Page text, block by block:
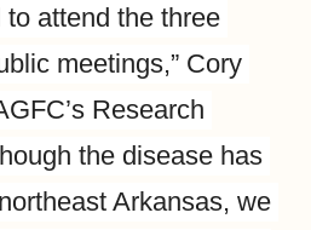
to attend the three
meetings,” Cory
Research
the disease has
Arkansas, we